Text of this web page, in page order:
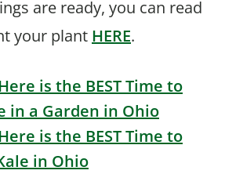
are ready, you can read
your plant HERE.
is the BEST Time to
in a Garden in Ohio
is the BEST Time to
in Ohio